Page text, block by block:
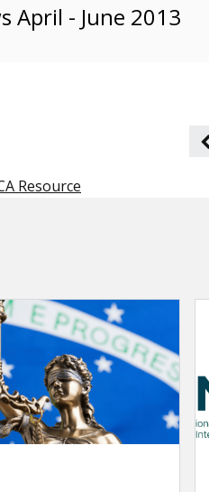
April - June 2013
Resource